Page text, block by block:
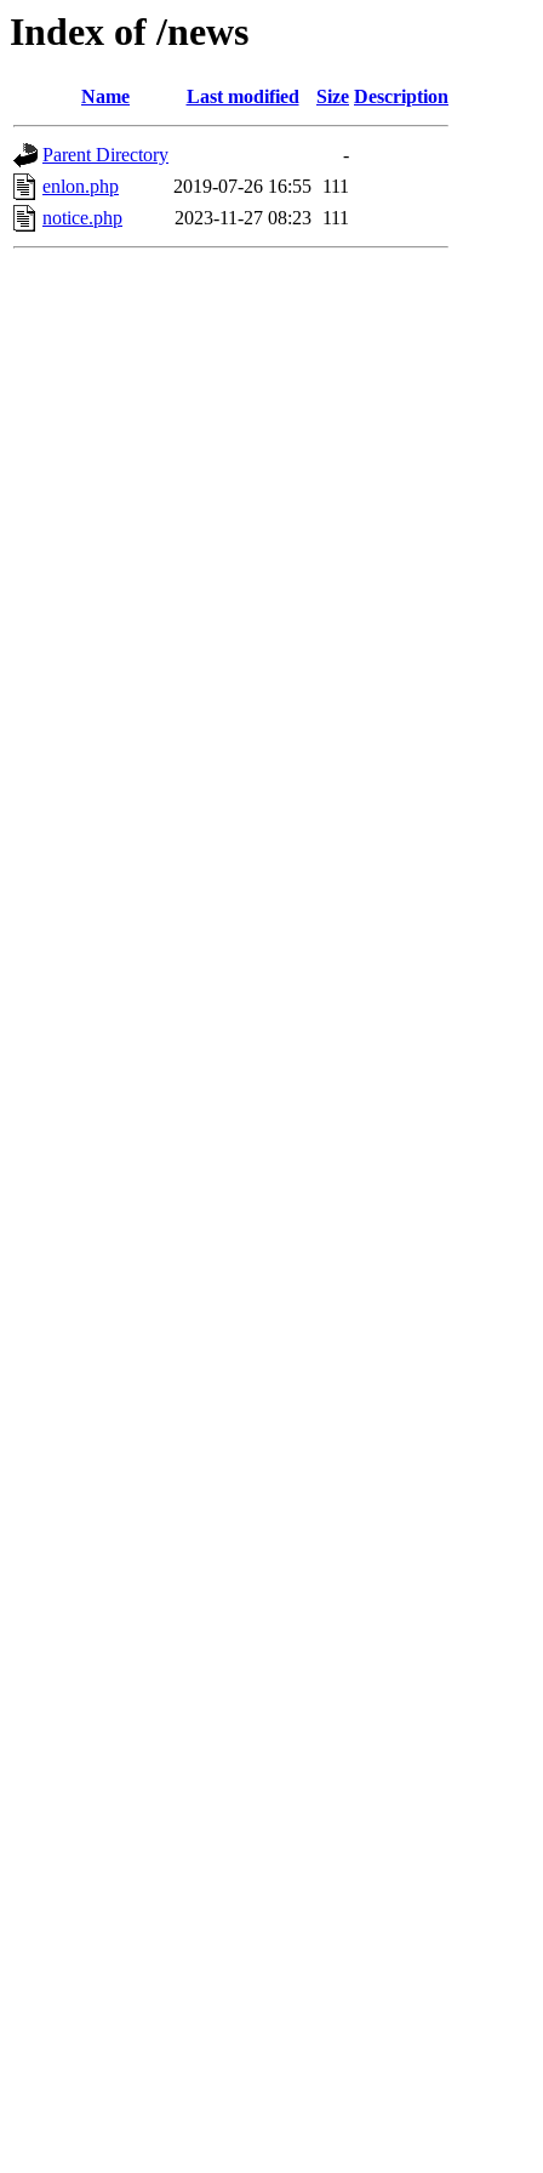
Index of /news
Name Last modified Size Description
Parent Directory
-
enlon.php
2019-07-26 16:55 111
notice.php
2023-11-27 08:23 111